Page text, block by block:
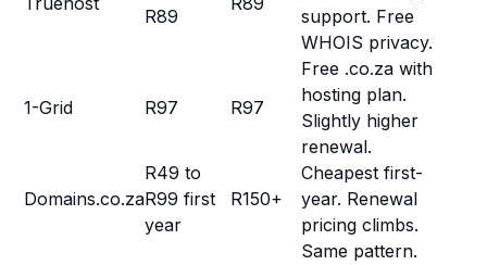
R89
support. Free
WHOIS privacy.
1-Grid R97 R97
Free .co.za with
hosting plan.
Slightly higher
renewal.
Domains.co.za
R49 to
R99 first
year
R150+
Cheapest first-
year. Renewal
pricing climbs.
Same pattern.